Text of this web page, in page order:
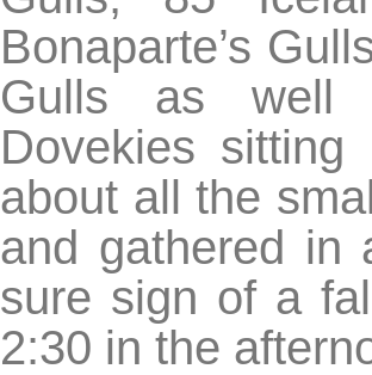
Bonaparte’s
Gulls as well
Dovekies
about all the
and gathered in
sure sign of a
2:30 in the